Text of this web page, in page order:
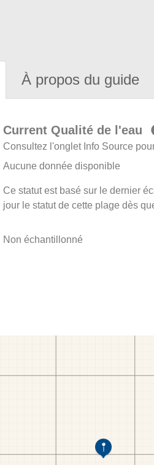
À propos du guide
Current Qualité de l'eau
Consultez l'onglet Info Source
Aucune donnée disponible
Ce statut est basé sur le dernier
jour le statut de cette plage dès
Non échantillonné